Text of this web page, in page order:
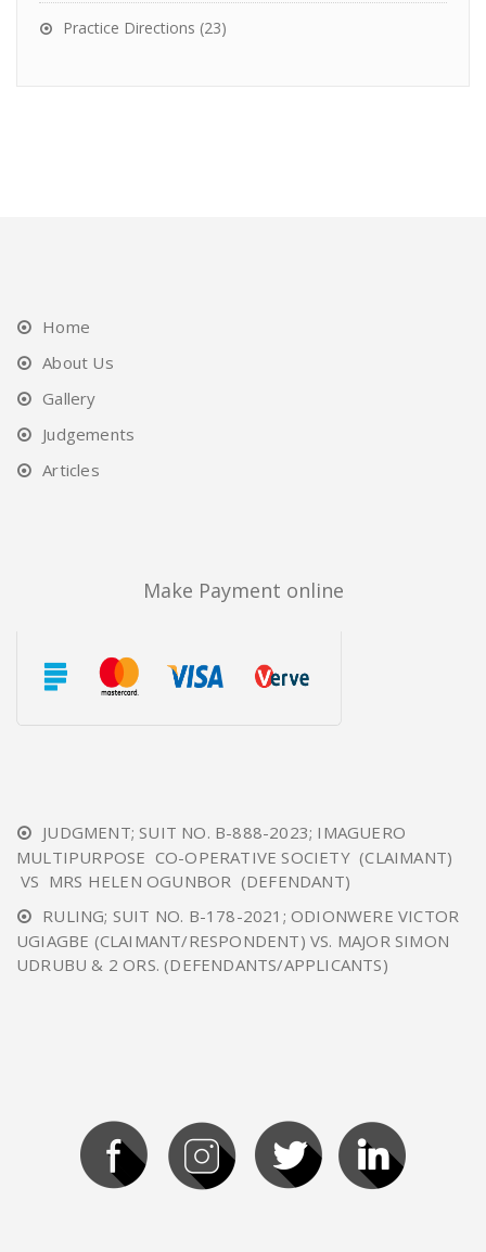
Practice Directions (23)
Home
About Us
Gallery
Judgements
Articles
Make Payment online
JUDGMENT; SUIT NO. B-888-2023; IMAGUERO
MULTIPURPOSE CO-OPERATIVE SOCIETY (CLAIMANT)
VS MRS HELEN OGUNBOR (DEFENDANT)
RULING; SUIT NO. B-178-2021; ODIONWERE VICTOR
UGIAGBE (CLAIMANT/RESPONDENT) VS. MAJOR SIMON
UDRUBU & 2 ORS. (DEFENDANTS/APPLICANTS)